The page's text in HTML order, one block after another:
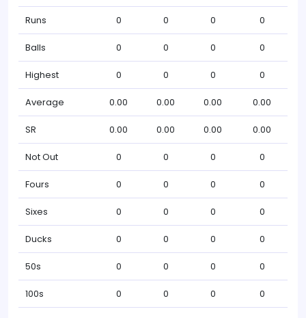
Runs 0 0 0 0
Balls 0 0 0 0
Highest 0 0 0 0
Average 0.00 0.00 0.00 0.00
SR 0.00 0.00 0.00 0.00
Not Out 0 0 0 0
Fours 0 0 0 0
Sixes 0 0 0 0
Ducks 0 0 0 0
50s 0 0 0 0
100s 0 0 0 0